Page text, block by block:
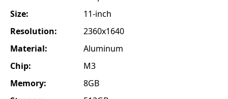
Size:
11-inch
Resolution:
2360x1640
Material:
Aluminum
Chip:
M3
Memory:
8GB